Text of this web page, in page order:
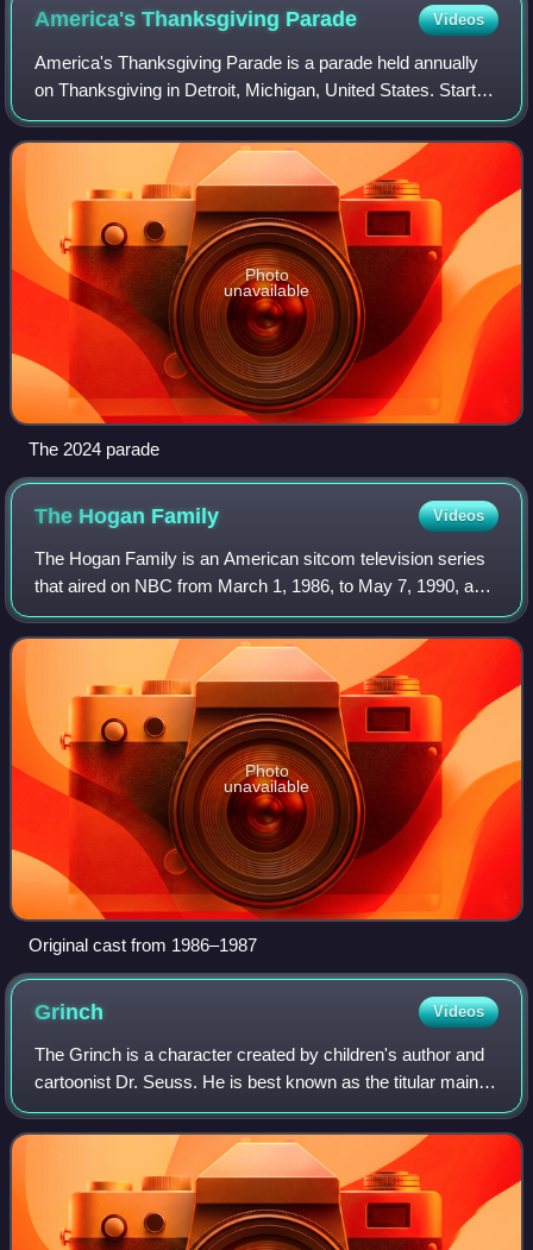
America's Thanksgiving Parade Videos
America's Thanksgiving Parade is a parade held annually
on Thanksgiving in Detroit, Michigan, United States. Started
in 1924 by the J. L. Hudson Company, it shares the title for
the second-oldest Than
Photo
unavailable
The 2024 parade
The Hogan Family Videos
The Hogan Family is an American sitcom television series
that aired on NBC from March 1, 1986, to May 7, 1990, and
later aired on CBS from September 15, 1990, to July 20,
1991, for a total of six seas
Photo
unavailable
Original cast from 1986–1987
Grinch Videos
The Grinch is a character created by children's author and
cartoonist Dr. Seuss. He is best known as the titular main
protagonist of the 1957 children's book How the Grinch
Stole Christmas! He has bee